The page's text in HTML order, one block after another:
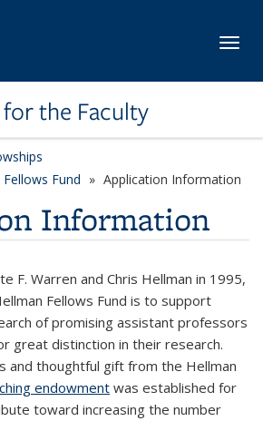
the Faculty
Fund
Application Information
Information
F. Warren and Chris Hellman in 1995,
Fellows Fund is to support
of promising assistant professors
great distinction in their research.
and thoughtful gift from the Hellman
endowmentwas established for
toward increasing the number